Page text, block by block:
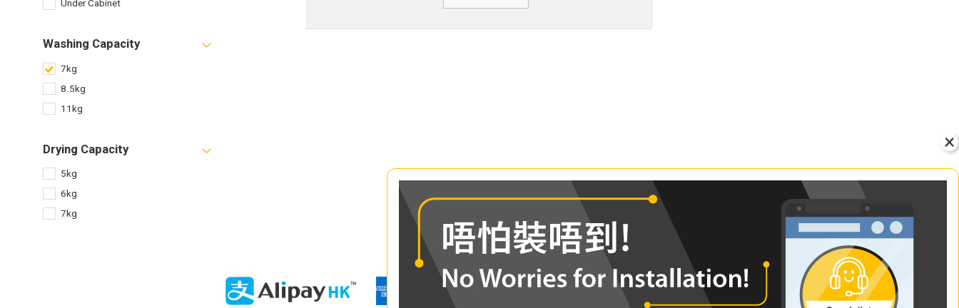
Under Cabinet
Washing Capacity
7kg
8.5kg
11kg
Drying Capacity
5kg
6kg
7kg